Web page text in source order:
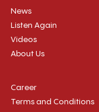
News
Listen Again
Videos
About Us
Career
Terms and Conditions